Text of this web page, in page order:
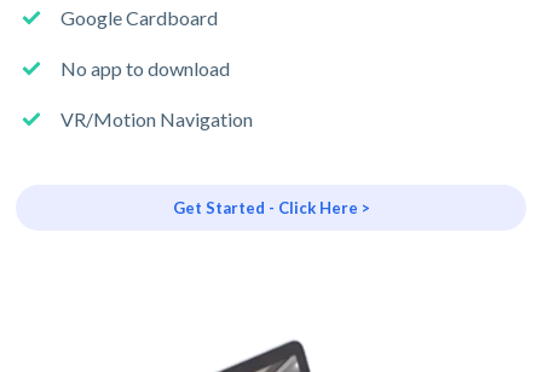
Google Cardboard
No app to download
VR/Motion Navigation
Get Started - Click Here >